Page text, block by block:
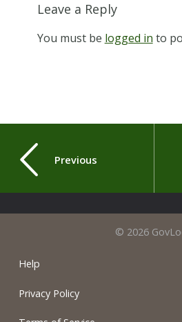
Leave a Reply
You must be logged in to
Previous
© 2026
Help
Privacy Policy